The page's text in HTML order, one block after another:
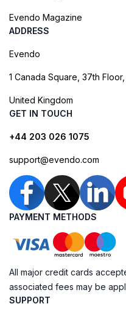
Evendo Magazine
ADDRESS
Evendo
1 Canada Square, 37th Floor,
United Kingdom
GET IN TOUCH
+44 203 026 1075
support@evendo.com
PAYMENT METHODS
All major credit cards
associated fees may be
SUPPORT